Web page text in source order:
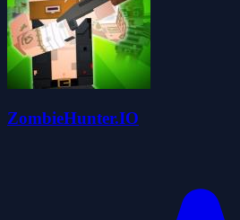
ZombieHunter.IO